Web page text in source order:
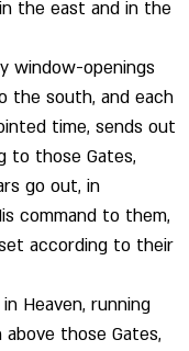
the east and in the
window-openings
the south, and each
time, sends out
to those Gates,
go out, in
command to them,
according to their
Heaven, running
those Gates,